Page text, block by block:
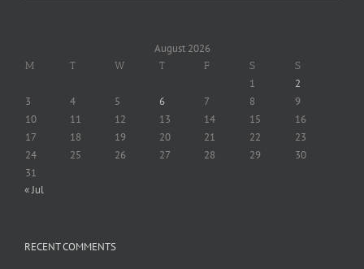
August 2026
M T W T F S S
1
2
3
4 5 6 7 8
9
10
11 12 13 14 15
16
17
18 19 20 21 22
23
24
25 26 27 28 29
30
31
« Jul
RECENT COMMENTS